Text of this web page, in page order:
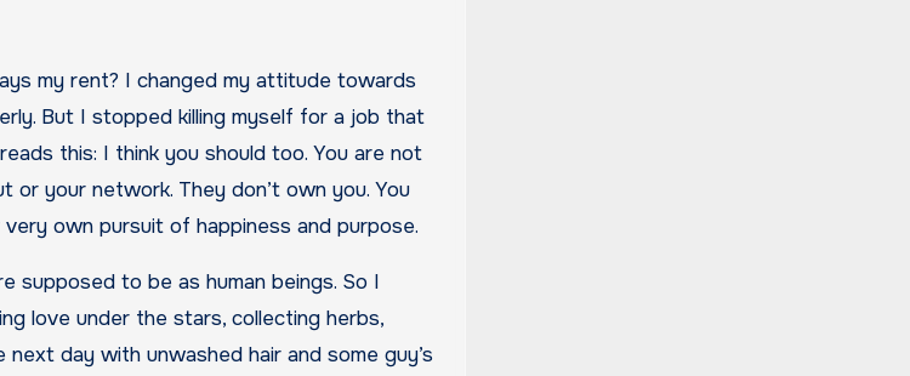
my rent? I changed my attitude towards
But I stopped killing myself for a job that
this: I think you should too. You are not
or your network. They don’t own you. You
own pursuit of happiness and purpose.
supposed to be as human beings. So I
love under the stars, collecting herbs,
day with unwashed hair and some guy’s